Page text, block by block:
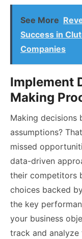
See More
Success in
Companies
Implement
Making
Making decisions
assumptions?
missed
data-driven
their competitors
choices backed
the key
your business
track and analyze